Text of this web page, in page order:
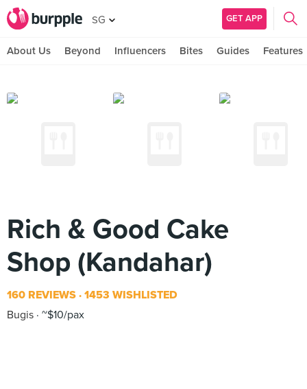
SG GET APP
About Us Beyond Influencers Bites Guides Features
Rich & Good Cake
Shop (Kandahar)
160 REVIEWS 1453 WISHLISTED
Bugis ~$10/pax